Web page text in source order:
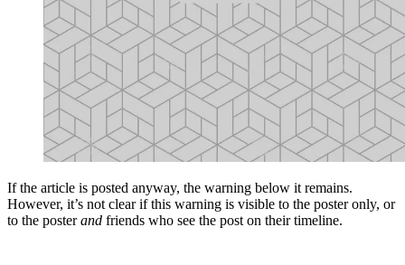
If the article is posted anyway, the warning below it remains.
However, it’s not clear if this warning is visible to the poster only, or
to the posterand friends who see the post on their timeline.